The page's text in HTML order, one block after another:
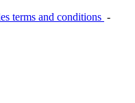
terms and conditions -